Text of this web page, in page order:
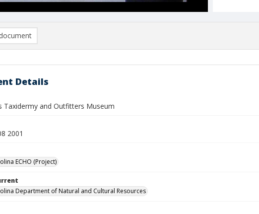
Details
Taxidermy and Outfitters Museum
2001
ECHO (Project)
Department of Natural and Cultural Resources